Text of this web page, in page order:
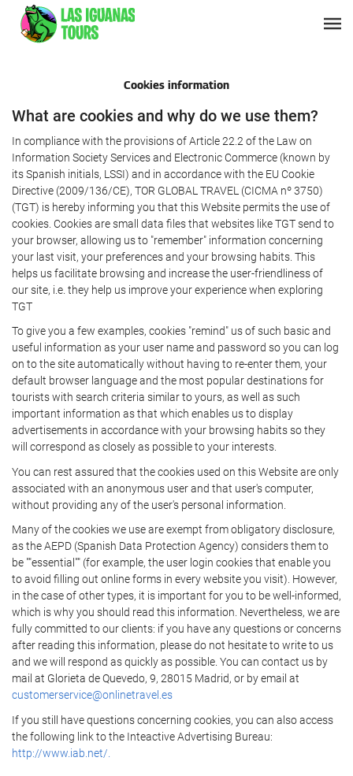
Cookies information
What are cookies and why do we use them?
In compliance with the provisions of Article 22.2 of the Law on
Information Society Services and Electronic Commerce (known by
its Spanish initials, LSSI) and in accordance with the EU Cookie
Directive (2009/136/CE), TOR GLOBAL TRAVEL (CICMA nº 3750)
(TGT) is hereby informing you that this Website permits the use of
cookies. Cookies are small data files that websites like TGT send to
your browser, allowing us to "remember" information concerning
your last visit, your preferences and your browsing habits. This
helps us facilitate browsing and increase the user-friendliness of
our site, i.e. they help us improve your experience when exploring
TGT
To give you a few examples, cookies "remind" us of such basic and
useful information as your user name and password so you can log
on to the site automatically without having to re-enter them, your
default browser language and the most popular destinations for
tourists with search criteria similar to yours, as well as such
important information as that which enables us to display
advertisements in accordance with your browsing habits so they
will correspond as closely as possible to your interests.
You can rest assured that the cookies used on this Website are only
associated with an anonymous user and that user's computer,
without providing any of the user's personal information.
Many of the cookies we use are exempt from obligatory disclosure,
as the AEPD (Spanish Data Protection Agency) considers them to
be ""essential"" (for example, the user login cookies that enable you
to avoid filling out online forms in every website you visit). However,
in the case of other types, it is important for you to be well-informed,
which is why you should read this information. Nevertheless, we are
fully committed to our clients: if you have any questions or concerns
after reading this information, please do not hesitate to write to us
and we will respond as quickly as possible. You can contact us by
mail at Glorieta de Quevedo, 9, 28015 Madrid, or by email at
customerservice@onlinetravel.es
If you still have questions concerning cookies, you can also access
the following link to the Inteactive Advertising Bureau:
http://www.iab.net/.